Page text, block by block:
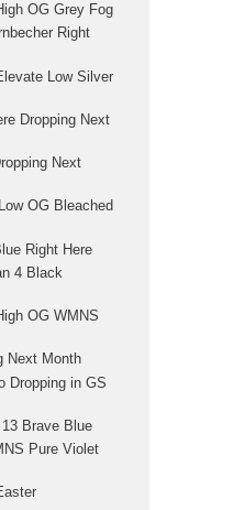
OG Grey Fog
Right
Low Silver
Dropping Next
Next
OG Bleached
Right Here
4 Black
OG WMNS
Next Month
Dropping in GS
Brave Blue
Pure Violet